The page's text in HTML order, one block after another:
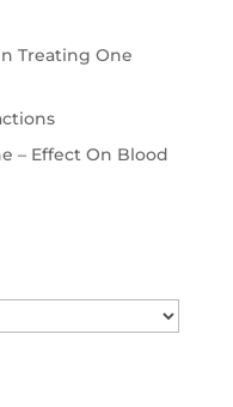
Treating One
– Effect On Blood